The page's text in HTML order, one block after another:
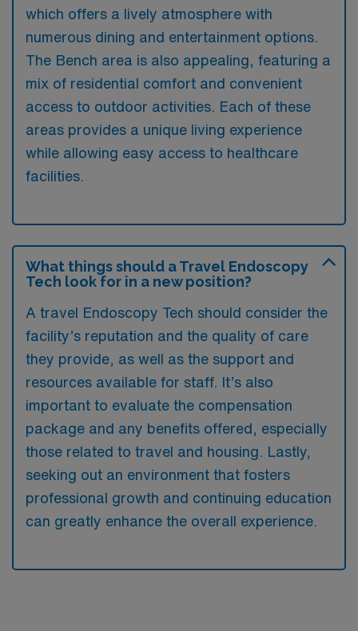
which offers a lively atmosphere with
numerous dining and entertainment options.
The Bench area is also appealing, featuring a
mix of residential comfort and convenient
access to outdoor activities. Each of these
areas provides a unique living experience
while allowing easy access to healthcare
facilities.
What things should a Travel Endoscopy
Tech look for in a new position?
A travel Endoscopy Tech should consider the
facility’s reputation and the quality of care
they provide, as well as the support and
resources available for staff. It’s also
important to evaluate the compensation
package and any benefits offered, especially
those related to travel and housing. Lastly,
seeking out an environment that fosters
professional growth and continuing education
can greatly enhance the overall experience.